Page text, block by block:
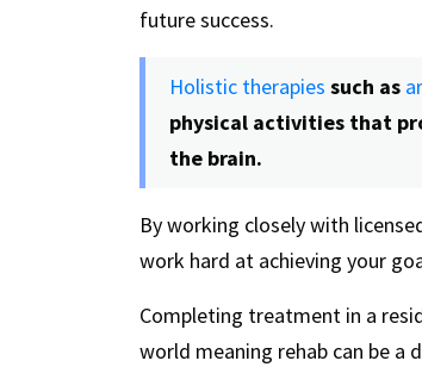
future success.
Holistic therapies such as
physical activities that
the brain.
By working closely with
work hard at achieving your
Completing treatment in a
world meaning rehab can be